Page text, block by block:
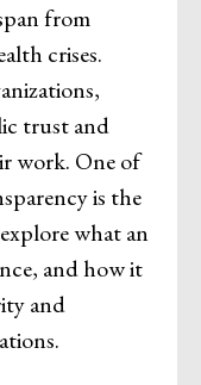
from
crises.
trust and
work. One of
is the
what an
and how it
and